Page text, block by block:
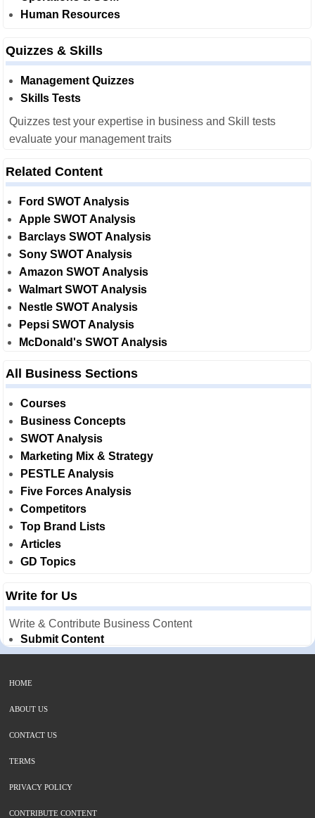
Human Resources
Quizzes & Skills
Management Quizzes
Skills Tests
Quizzes test your expertise in business and Skill tests
evaluate your management traits
Related Content
Ford SWOT Analysis
Apple SWOT Analysis
Barclays SWOT Analysis
Sony SWOT Analysis
Amazon SWOT Analysis
Walmart SWOT Analysis
Nestle SWOT Analysis
Pepsi SWOT Analysis
McDonald's SWOT Analysis
All Business Sections
Courses
Business Concepts
SWOT Analysis
Marketing Mix & Strategy
PESTLE Analysis
Five Forces Analysis
Competitors
Top Brand Lists
Articles
GD Topics
Write for Us
Write & Contribute Business Content
Submit Content
HOME
ABOUT US
CONTACT US
TERMS
PRIVACY POLICY
CONTRIBUTE CONTENT